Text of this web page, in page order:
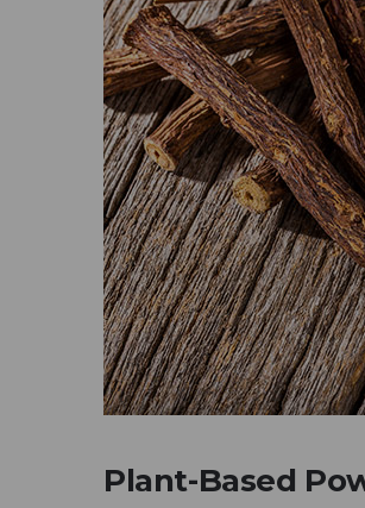
Plant-Based